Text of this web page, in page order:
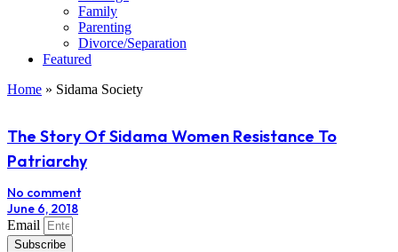
Family
Parenting
Divorce/Separation
Featured
Home » Sidama Society
The Story Of Sidama Women Resistance To
Patriarchy
No comment
June 6, 2018
Email
Subscribe